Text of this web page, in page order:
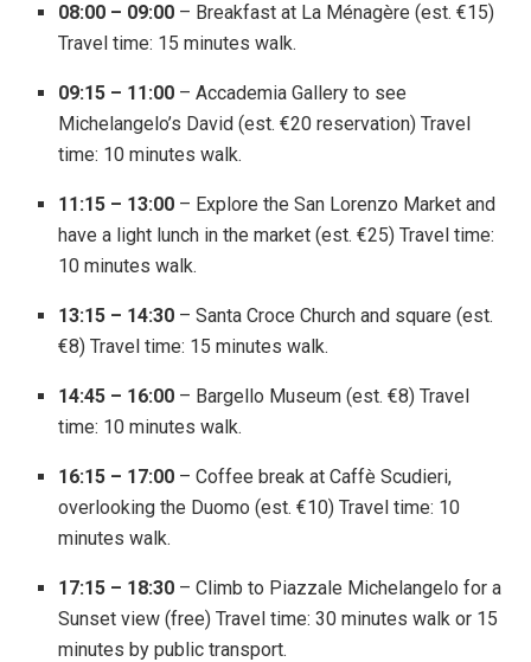
08:00 – 09:00 – Breakfast at La Ménagère (est. €15)
Travel time: 15 minutes walk.
09:15 – 11:00 – Accademia Gallery to see
Michelangelo’s David (est. €20 reservation) Travel
time: 10 minutes walk.
11:15 – 13:00 – Explore the San Lorenzo Market and
have a light lunch in the market (est. €25) Travel time:
10 minutes walk.
13:15 – 14:30 – Santa Croce Church and square (est.
€8) Travel time: 15 minutes walk.
14:45 – 16:00 – Bargello Museum (est. €8) Travel
time: 10 minutes walk.
16:15 – 17:00 – Coffee break at Caffè Scudieri,
overlooking the Duomo (est. €10) Travel time: 10
minutes walk.
17:15 – 18:30 – Climb to Piazzale Michelangelo for a
Sunset view (free) Travel time: 30 minutes walk or 15
minutes by public transport.